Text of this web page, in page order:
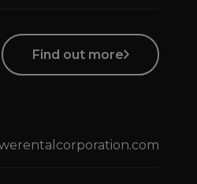
Find out more